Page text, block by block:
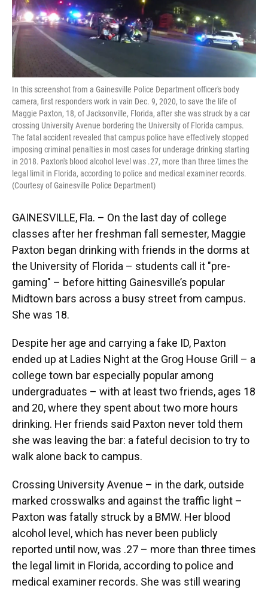
k
s
I
n
r
In this screenshot from a Gainesville Police Department officer's body
camera, first responders work in vain Dec. 9, 2020, to save the life of
Maggie Paxton, 18, of Jacksonville, Florida, after she was struck by a car
crossing University Avenue bordering the University of Florida campus.
The fatal accident revealed that campus police have effectively stopped
imposing criminal penalties in most cases for underage drinking starting
in 2018. Paxton's blood alcohol level was .27, more than three times the
legal limit in Florida, according to police and medical examiner records.
(Courtesy of Gainesville Police Department)
GAINESVILLE, Fla. – On the last day of college
classes after her freshman fall semester, Maggie
Paxton began drinking with friends in the dorms at
the University of Florida – students call it "pre-
gaming" – before hitting Gainesville’s popular
Midtown bars across a busy street from campus.
She was 18.
Despite her age and carrying a fake ID, Paxton
ended up at Ladies Night at the Grog House Grill – a
college town bar especially popular among
undergraduates – with at least two friends, ages 18
and 20, where they spent about two more hours
drinking. Her friends said Paxton never told them
she was leaving the bar: a fateful decision to try to
walk alone back to campus.
Crossing University Avenue – in the dark, outside
marked crosswalks and against the traffic light –
Paxton was fatally struck by a BMW. Her blood
alcohol level, which has never been publicly
reported until now, was .27 – more than three times
the legal limit in Florida, according to police and
medical examiner records. She was still wearing